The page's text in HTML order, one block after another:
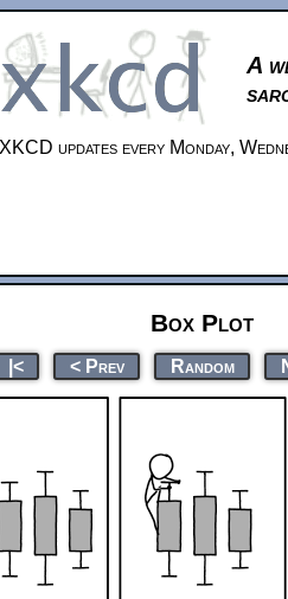
A
XKCD updates every Monday,
Box Plot
|< < Prev Random